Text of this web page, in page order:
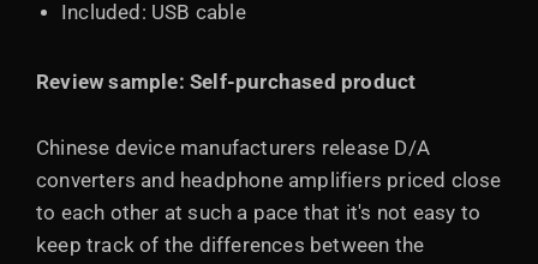
Included: USB cable
Review sample: Self-purchased product
Chinese device manufacturers release D/A
converters and headphone amplifiers priced close
to each other at such a pace that it's not easy to
keep track of the differences between the